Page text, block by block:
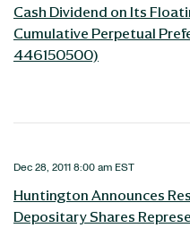
Cash Dividend on Its
Cumulative Perpetual
446150500)
Dec 28, 2011 8:00 am EST
Huntington Announces
Depositary Shares